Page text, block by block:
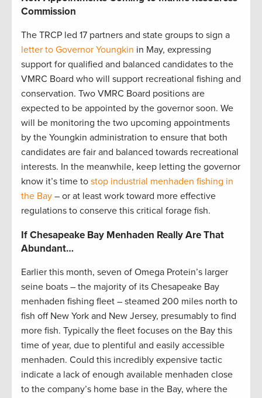
Commission
The TRCP led 17 partners and state groups to sign a
letter to Governor Youngkin in May, expressing
support for qualified and balanced candidates to the
VMRC Board who will support recreational fishing and
conservation. Two VMRC Board positions are
expected to be appointed by the governor soon. We
will be monitoring the two upcoming appointments
by the Youngkin administration to ensure that both
candidates are fair and balanced towards recreational
interests. In the meanwhile, keep letting the governor
know it’s time to stop industrial menhaden fishing in
the Bay – or at least work toward more effective
regulations to conserve this critical forage fish.
If Chesapeake Bay Menhaden Really Are That
Abundant…
Earlier this month, seven of Omega Protein’s larger
seine boats – the majority of its Chesapeake Bay
menhaden fishing fleet – steamed 200 miles north to
fish off New York and New Jersey, presumably to find
more fish. Typically the fleet focuses on the Bay this
time of year, due to plentiful and easily accessible
menhaden. Could this incredibly expensive tactic
indicate a lack of enough available menhaden close
to the company’s home base in the Bay, where the